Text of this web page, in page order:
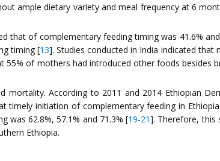
ample dietary variety and meal frequency at 6
that of complementary feeding timing was 41.6%
timing [13]. Studies conducted in India indicated that
55% of mothers had introduced other foods besides
According to 2011 and 2014 Ethiopian
timely initiation of complementary feeding in
was 62.8%, 57.1% and 71.3% [19-21]. Therefore, this
Ethiopia.